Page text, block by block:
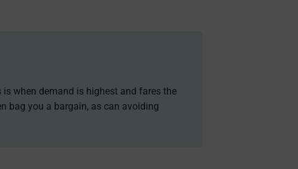
when demand is highest and fares the
bag you a bargain, as can avoiding